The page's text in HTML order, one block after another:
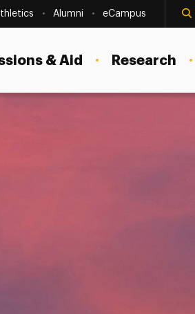
Alumni eCampus
& Aid Research